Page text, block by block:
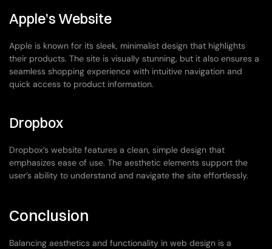
Apple’s Website
Apple is known for its sleek, minimalist design that highlights
their products. The site is visually stunning, but it also ensures a
seamless shopping experience with intuitive navigation and
quick access to product information.
Dropbox
Dropbox’s website features a clean, simple design that
emphasizes ease of use. The aesthetic elements support the
user’s ability to understand and navigate the site effortlessly.
Conclusion
Balancing aesthetics and functionality in web design is a